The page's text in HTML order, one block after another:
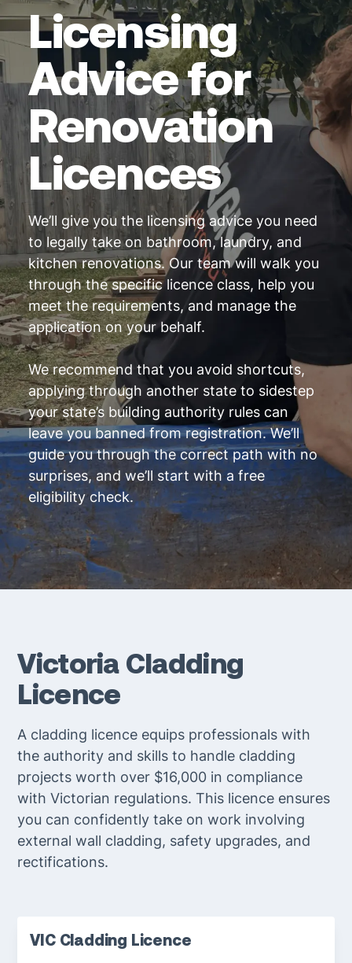
Licensing
Advice for
Renovation
Licences
We’ll give you the licensing advice you need
to legally take on bathroom, laundry, and
kitchen renovations. Our team will walk you
through the specific licence class, help you
meet the requirements, and manage the
application on your behalf.
We recommend that you avoid shortcuts,
applying through another state to sidestep
your state’s building authority rules can
leave you banned from registration. We’ll
guide you through the correct path with no
surprises, and we’ll start with a free
eligibility check.
Victoria Cladding
Licence
A cladding licence equips professionals with
the authority and skills to handle cladding
projects worth over $16,000 in compliance
with Victorian regulations. This licence ensures
you can confidently take on work involving
external wall cladding, safety upgrades, and
rectifications.
VIC Cladding Licence